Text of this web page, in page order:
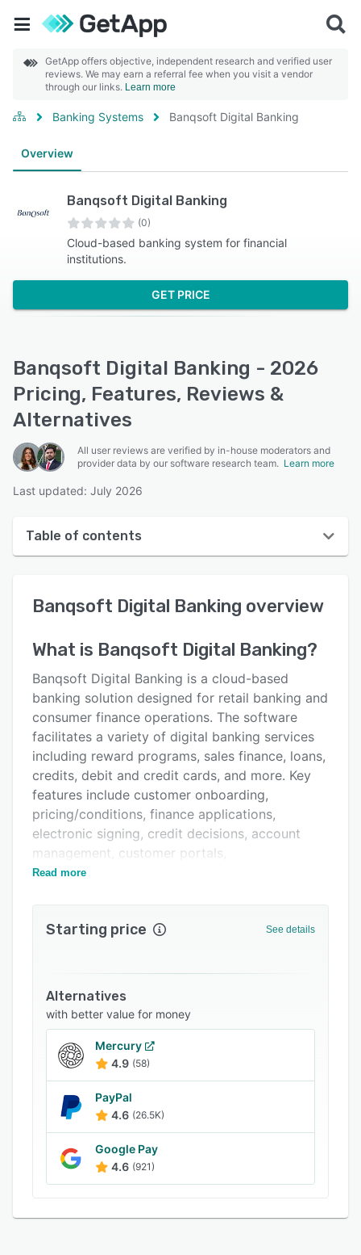
GetApp offers objective, independent research and verified user
reviews. We may earn a referral fee when you visit a vendor
through our links. Learn more
Banking Systems Banqsoft Digital Banking
Overview
Banqsoft Digital Banking
(0)
Cloud-based banking system for financial
institutions.
GET PRICE
Banqsoft Digital Banking - 2026
Pricing, Features, Reviews &
Alternatives
All user reviews are verified by in-house moderators and
provider data by our software research team. Learn more
Last updated: July 2026
Table of contents
User interface
Alternatives
Support options
FAQs
Related categories
Banqsoft Digital Banking overview
What is Banqsoft Digital Banking?
Banqsoft Digital Banking is a cloud-based
banking solution designed for retail banking and
consumer finance operations. The software
facilitates a variety of digital banking services
including reward programs, sales finance, loans,
credits, debit and credit cards, and more. Key
features include customer onboarding,
pricing/conditions, finance applications,
electronic signing, credit decisions, account
management, customer portals,
reporting/analytics, and invoicing.
Read more
Starting price See details
Alternatives
with better value for money
Mercury
4.9 (58)
PayPal
4.6 (26.5K)
Google Pay
4.6 (921)